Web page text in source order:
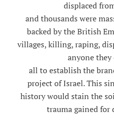
displaced
and thousands were
backed by the British
villages, killing, raping,
anyone
all to establish the
project of Israel. This
history would stain the
trauma gained for